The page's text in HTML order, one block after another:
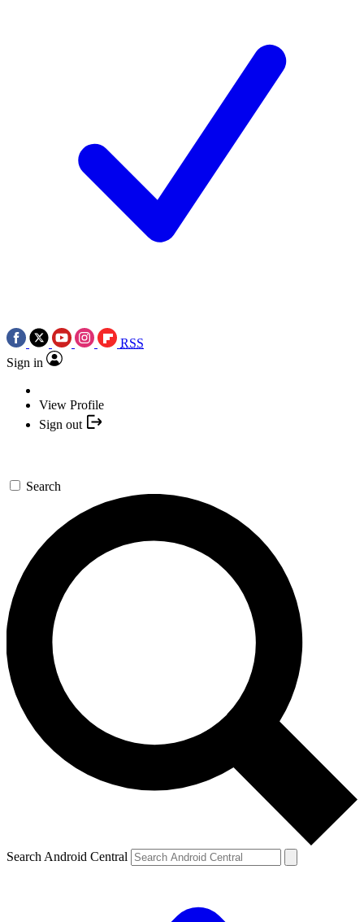
RSS
Sign in
View Profile
Sign out
Search
Search Android Central